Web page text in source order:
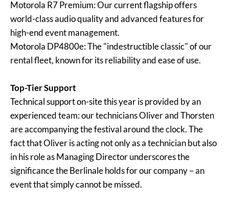
Motorola R7 Premium: Our current flagship offers
world-class audio quality and advanced features for
high-end event management.
Motorola DP4800e: The "indestructible classic" of our
rental fleet, known for its reliability and ease of use.
Top-Tier Support
Technical support on-site this year is provided by an
experienced team: our technicians Oliver and Thorsten
are accompanying the festival around the clock. The
fact that Oliver is acting not only as a technician but also
in his role as Managing Director underscores the
significance the Berlinale holds for our company – an
event that simply cannot be missed.